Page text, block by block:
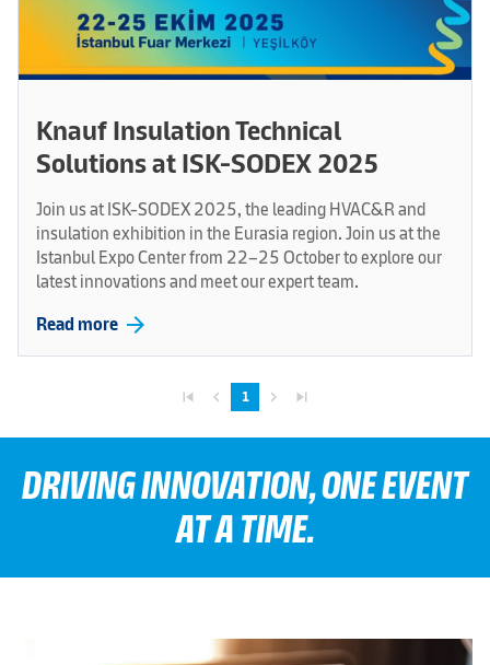
Knauf Insulation Technical
Solutions at ISK-SODEX 2025
Join us at ISK-SODEX 2025, the leading HVAC&R and
insulation exhibition in the Eurasia region. Join us at the
Istanbul Expo Center from 22–25 October to explore our
latest innovations and meet our expert team.
Read more arrow_forward
skip_previous navigate_before 1 navigate_next skip_next
DRIVING INNOVATION, ONE EVENT
AT A TIME.